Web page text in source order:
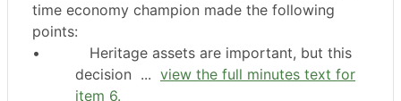
time economy champion made the following
points:
•
Heritage assets are important, but this
decision ... view the full minutes text for
item 6.